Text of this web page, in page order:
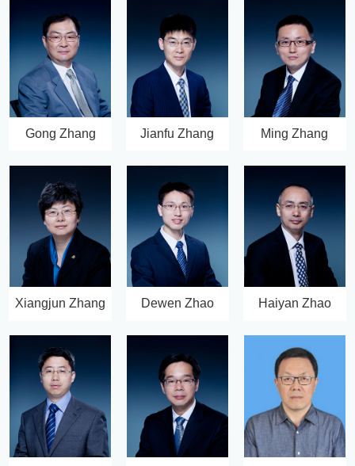
Gong Zhang Jianfu Zhang Ming Zhang
Xiangjun Zhang Dewen Zhao Haiyan Zhao